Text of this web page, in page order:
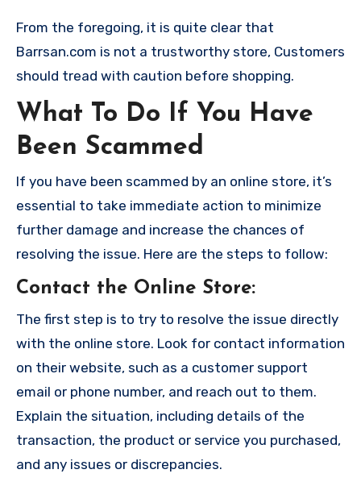
From the foregoing, it is quite clear that
Barrsan.com is not a trustworthy store, Customers
should tread with caution before shopping.
What To Do If You Have
Been Scammed
If you have been scammed by an online store, it’s
essential to take immediate action to minimize
further damage and increase the chances of
resolving the issue. Here are the steps to follow:
Contact the Online Store:
The first step is to try to resolve the issue directly
with the online store. Look for contact information
on their website, such as a customer support
email or phone number, and reach out to them.
Explain the situation, including details of the
transaction, the product or service you purchased,
and any issues or discrepancies.